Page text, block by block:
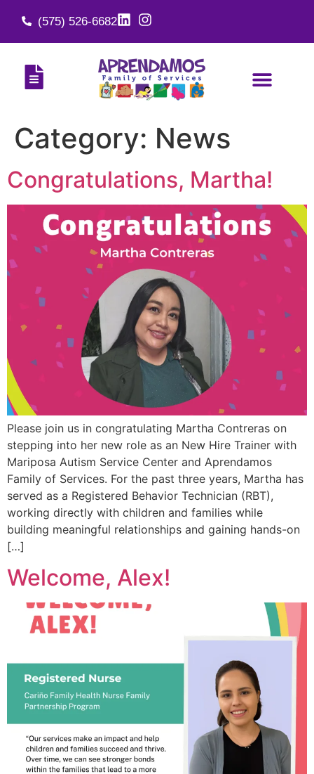
(575) 526-6682
Category: News
Congratulations, Martha!
Please join us in congratulating Martha Contreras on
stepping into her new role as an New Hire Trainer with
Mariposa Autism Service Center and Aprendamos
Family of Services. For the past three years, Martha has
served as a Registered Behavior Technician (RBT),
working directly with children and families while
building meaningful relationships and gaining hands-on
[…]
Welcome, Alex!